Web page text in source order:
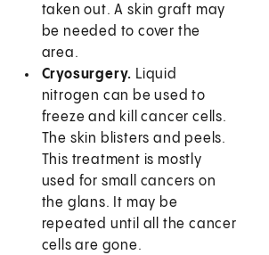
taken out. A skin graft may
be needed to cover the
area.
Cryosurgery. Liquid
nitrogen can be used to
freeze and kill cancer cells.
The skin blisters and peels.
This treatment is mostly
used for small cancers on
the glans. It may be
repeated until all the cancer
cells are gone.